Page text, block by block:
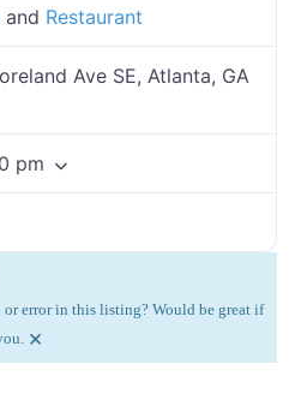
and Restaurant
Ave SE, Atlanta, GA
pm
error in this listing? Would be great if
×